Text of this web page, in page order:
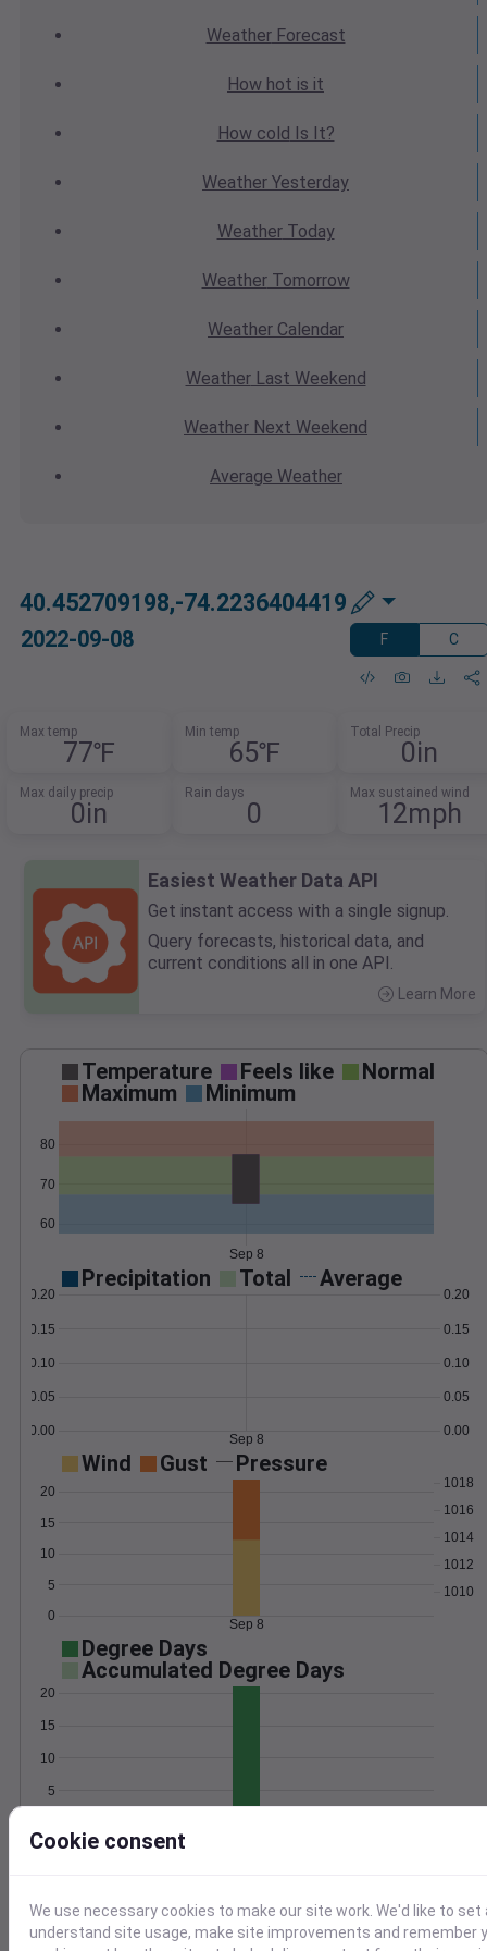
WeatherForecast
How hot is it
How cold Is It?
Weather Yesterday
WeatherToday
WeatherTomorrow
Weather Calendar
WeatherLast Weekend
Weather Next Weekend
Average Weather
40.452709198,-74.2236404419
2022-09-08 F C
Max temp
77℉
Min temp
65℉
Total Precip
0in
Max daily precip
0in
Rain days
0
Max sustained wind
12mph
Easiest Weather Data API
Get instant access with a single signup.
Query forecasts, historical data, and
current conditions all in one API.
Learn More
Temperature Feels like
Normal
Maximum
Minimum
60
70
80
Sep 8
Precipitation Total Average
0.00
0.05
0.10
0.15
0.20
0.00
0.05
0.10
0.15
0.20
Sep 8
Wind Gust Pressure
0
5
10
15
20
1010
1012
1014
1016
1018
Sep 8
Degree Days
Accumulated Degree Days
5
10
15
20
Location and station map
Cookie consent
We use necessary cookies to make our site work. We'd like to
understand site usage, make site improvements and remember